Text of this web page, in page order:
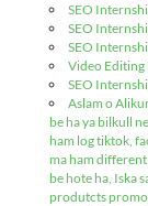
SEO
SEO
SEO
Video
SEO
Aslam o
be ha ya bilkull
ham log tiktok,
ma ham
be hote ha, Iska
produtcts